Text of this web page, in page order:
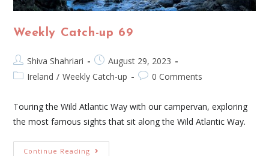
Weekly Catch-up 69
Shiva Shahriari
August 29, 2023
Ireland / Weekly Catch-up 0 Comments
Touring the Wild Atlantic Way with our campervan, exploring
the most famous sights that sit along the Wild Atlantic Way.
Continue Reading